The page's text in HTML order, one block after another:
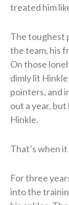
treated him
The toughest
the team, his
On those
dimly lit
pointers, and
out a year,
Hinkle.
That’s when
For three
into the